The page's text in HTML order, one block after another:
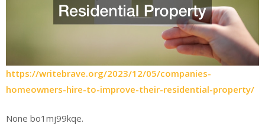
https://writebrave.org/2023/12/05/companies-
homeowners-hire-to-improve-their-residential-property/
None bo1mj99kqe.